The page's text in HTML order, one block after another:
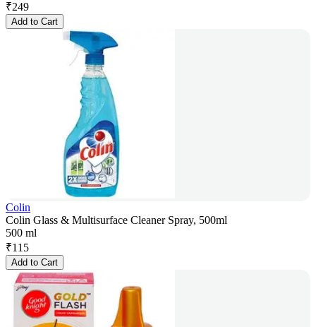
₹249
Add to Cart
Colin
Colin Glass & Multisurface Cleaner Spray, 500ml
500 ml
₹115
Add to Cart